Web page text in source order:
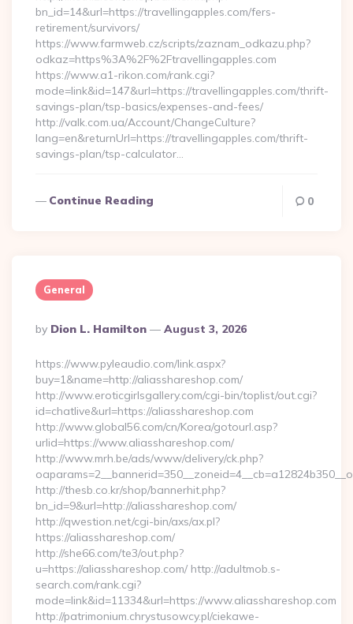
bn_id=14&url=https://travellingapples.com/fers-
retirement/survivors/
https://www.farmweb.cz/scripts/zaznam_odkazu.php?
odkaz=https%3A%2F%2Ftravellingapples.com
https://www.a1-rikon.com/rank.cgi?
mode=link&id=147&url=https://travellingapples.com/thrift-
savings-plan/tsp-basics/expenses-and-fees/
http://valk.com.ua/Account/ChangeCulture?
lang=en&returnUrl=https://travellingapples.com/thrift-
savings-plan/tsp-calculator…
Continue Reading 0
General
Posted
By
By Dion L. Hamilton August 3, 2026
https://www.pyleaudio.com/link.aspx?
buy=1&name=http://aliasshareshop.com/
http://www.eroticgirlsgallery.com/cgi-bin/toplist/out.cgi?
id=chatlive&url=https://aliasshareshop.com
http://www.global56.com/cn/Korea/gotourl.asp?
urlid=https://www.aliasshareshop.com/
http://www.mrh.be/ads/www/delivery/ck.php?
http://thesb.co.kr/shop/bannerhit.php?
bn_id=9&url=http://aliasshareshop.com/
http://qwestion.net/cgi-bin/axs/ax.pl?
https://aliasshareshop.com/
http://she66.com/te3/out.php?
u=https://aliasshareshop.com/ http://adultmob.s-
search.com/rank.cgi?
mode=link&id=11334&url=https://www.aliasshareshop.com
http://patrimonium.chrystusowcy.pl/ciekawe-